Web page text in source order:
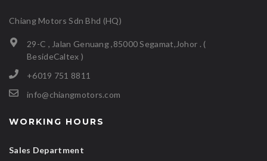
Chiang Motors Sdn Bhd (HQ)
29-C , Jalan Genuang ,85000 Segamat,Johor . (
BesideCaltex )
+6019 751 8811
info@chiangmotors.com
WORKING HOURS
Sales Department